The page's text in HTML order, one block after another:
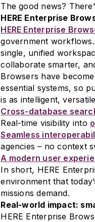
The good news?
HERE Enterprise
HERE Enterprise
government
single, unified
collaborate smarter,
Browsers have
essential systems, so
is as intelligent,
Cross-database
Real-time visibility into
Seamless
agencies – no context
A modern user
In short, HERE
environment that
missions demand.
Real-world impact:
HERE Enterprise